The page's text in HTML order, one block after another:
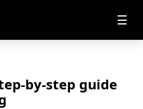
☰
by-step guide